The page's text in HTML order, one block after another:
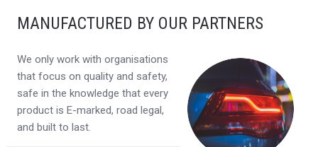
MANUFACTURED BY OUR PARTNERS
We only work with organisations
that focus on quality and safety,
safe in the knowledge that every
product is E-marked, road legal,
and built to last.